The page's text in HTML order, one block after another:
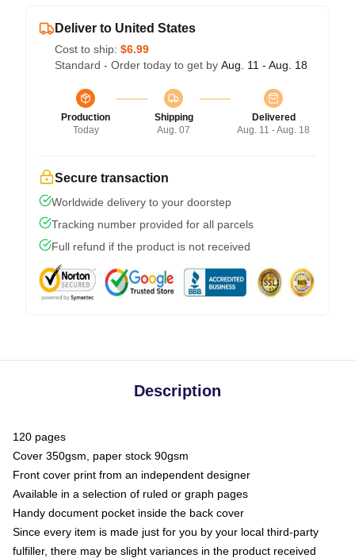
Deliver to United States
Cost to ship: $6.99
Standard - Order today to get by Aug. 11 - Aug. 18
Production
Today
Shipping
Aug. 07
Delivered
Aug. 11 - Aug. 18
Secure transaction
Worldwide delivery to your doorstep
Tracking number provided for all parcels
Full refund if the product is not received
Description
120 pages
Cover 350gsm, paper stock 90gsm
Front cover print from an independent designer
Available in a selection of ruled or graph pages
Handy document pocket inside the back cover
Since every item is made just for you by your local third-party
fulfiller, there may be slight variances in the product received